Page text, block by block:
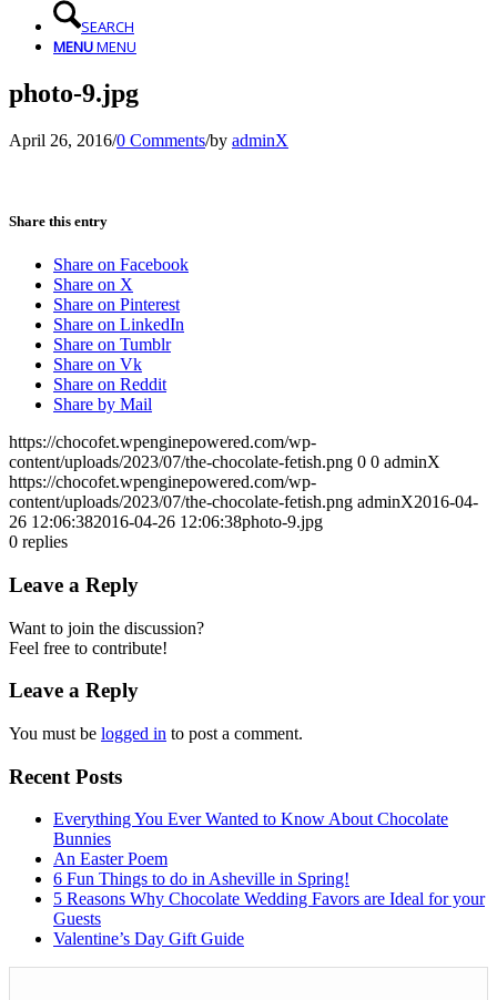
SEARCH
MENUMENU
photo-9.jpg
April 26, 2016/0 Comments/by adminX
Share this entry
Share on Facebook
Share on X
Share on Pinterest
Share on LinkedIn
Share on Tumblr
Share on Vk
Share on Reddit
Share by Mail
https://chocofet.wpenginepowered.com/wp-
content/uploads/2023/07/the-chocolate-fetish.png 0 0 adminX
https://chocofet.wpenginepowered.com/wp-
content/uploads/2023/07/the-chocolate-fetish.png adminX2016-04-
26 12:06:382016-04-26 12:06:38photo-9.jpg
0 replies
Leave a Reply
Want to join the discussion?
Feel free to contribute!
Leave a Reply
You must be logged in to post a comment.
Recent Posts
Everything You Ever Wanted to Know About Chocolate
Bunnies
An Easter Poem
6 Fun Things to do in Asheville in Spring!
5 Reasons Why Chocolate Wedding Favors are Ideal for your
Guests
Valentine’s Day Gift Guide